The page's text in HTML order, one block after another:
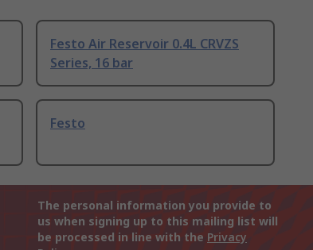
Festo Air Reservoir 0.4L CRVZS
Series, 16 bar
Festo
The personal information you provide to
us when signing up to this mailing list will
be processed in line with the Privacy